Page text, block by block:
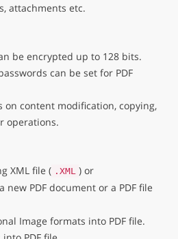
attachments etc.
be encrypted up to 128 bits.
can be set for PDF
on content modification, copying,
operations.
XML file ( .XML ) or
new PDF document or a PDF file
Image formats into PDF file.